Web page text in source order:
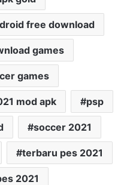
free download
games
games
mod apk psp
soccer 2021
terbaru pes 2021
2021